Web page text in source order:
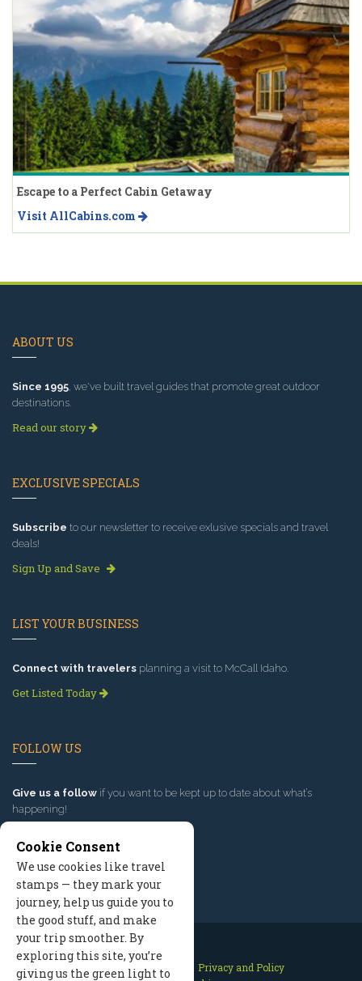
Escape to a Perfect Cabin Getaway
Visit AllCabins.com
ABOUT US
Since 1995, we've built travel guides that promote great outdoor
destinations.
Read our story
EXCLUSIVE SPECIALS
Subscribe to our newsletter to receive exlusive specials and travel
deals!
Sign Up and Save
LIST YOUR BUSINESS
Connect with travelers planning a visit to McCall Idaho.
Get Listed Today
FOLLOW US
Give us a follow if you want to be kept up to date about what’s
happening!
Contact Us Site Map
Privacy and Policy
Cookie Consent
We use cookies like travel
stamps — they mark your
journey, help us guide you to
the good stuff, and make
your trip smoother. By
exploring this site, you’re
giving us the green light to